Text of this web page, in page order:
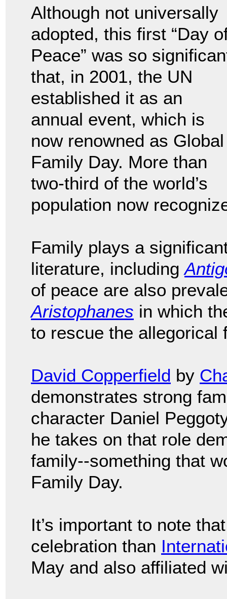
Although not universally
adopted, this first “Day
Peace” was so
that, in 2001, the UN
established it as an
annual event, which is
now renowned as Global
Family Day. More than
two-third of the world’s
population now
Family plays a
literature, including
of peace are also
Aristophanes in which
to rescue the allegorical
David Copperfield by
demonstrates strong
character Daniel
he takes on that role
family--something that
Family Day.
It’s important to note
celebration than
May and also affiliated